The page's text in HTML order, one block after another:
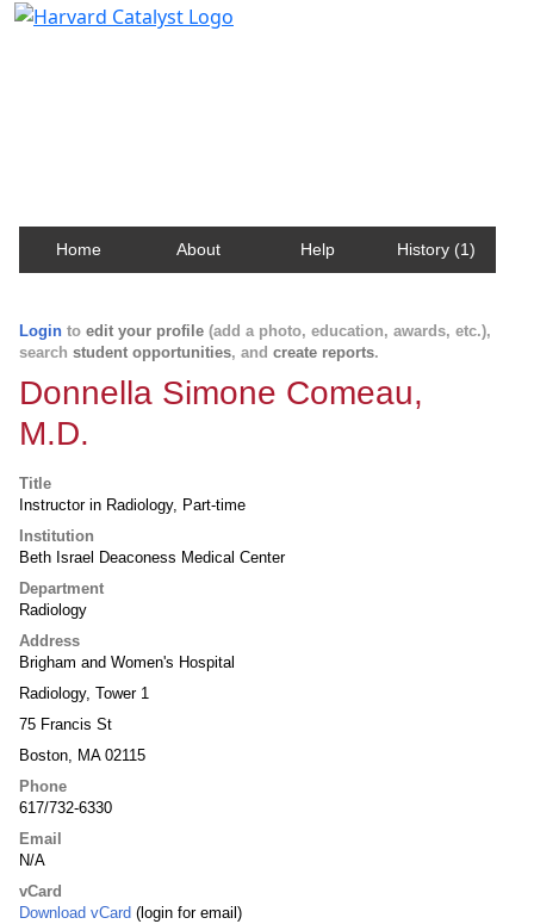
Home About Help History (1)
Login to edit your profile (add a photo, education, awards, etc.),
search student opportunities, and create reports.
Donnella Simone Comeau,
M.D.
Title
Instructor in Radiology, Part-time
Institution
Beth Israel Deaconess Medical Center
Department
Radiology
Address
Brigham and Women's Hospital
Radiology, Tower 1
75 Francis St
Boston, MA 02115
Phone
617/732-6330
Email
N/A
vCard
Download vCard (login for email)